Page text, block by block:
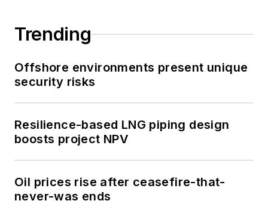
Trending
Offshore environments present unique
security risks
Resilience-based LNG piping design
boosts project NPV
Oil prices rise after ceasefire-that-
never-was ends